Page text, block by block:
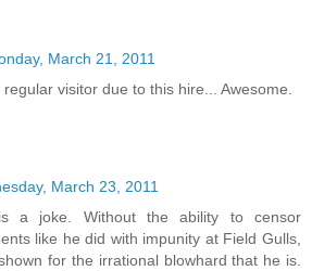
March 21, 2011
visitor due to this hire... Awesome.
March 23, 2011
a joke. Without the ability to censor
like he did with impunity at Field Gulls,
for the irrational blowhard that he is.